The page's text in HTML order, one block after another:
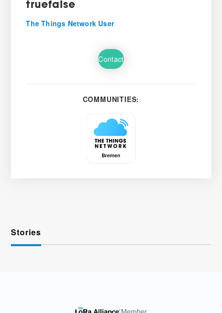
truefalse
The Things Network User
Contact
COMMUNITIES:
Stories